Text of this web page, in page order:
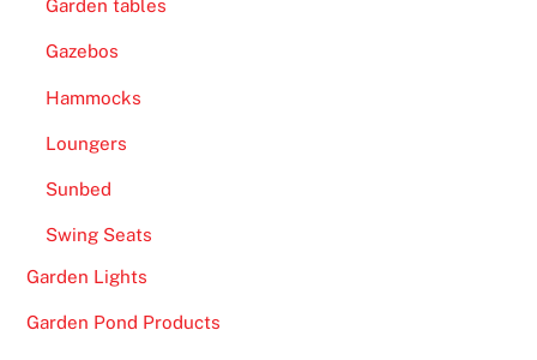
Garden tables
Gazebos
Hammocks
Loungers
Sunbed
Swing Seats
Garden Lights
Garden Pond Products